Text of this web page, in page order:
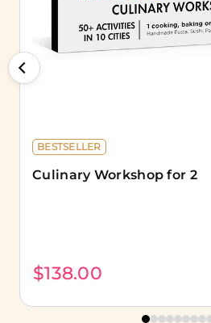
BESTSELLER
Culinary Workshop for 2
$138.00